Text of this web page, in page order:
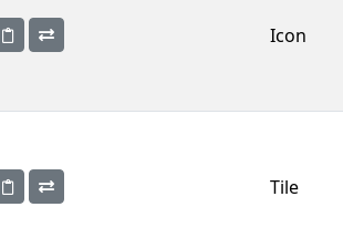
Icon
Tile